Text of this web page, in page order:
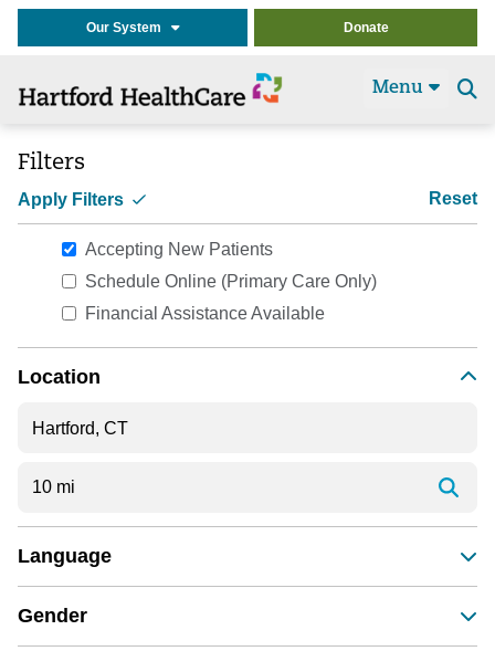
Our System Donate
Menu
Filters
Apply Filters Reset
Accepting New Patients
Schedule Online (Primary Care Only)
Financial Assistance Available
Location
Language
Gender